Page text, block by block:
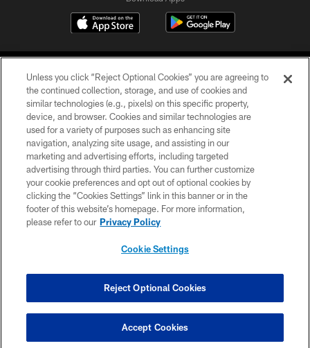
©2026 Jacksonville Jaguars, LLC. All Rights Reserved.
PRIVACY POLICY
ACCESSIBILITY
CONTACT US
SITE MAP
COOKIE SETTINGS
Unless you click “Reject Optional Cookies” you are agreeing to
the continued collection, storage, and use of cookies and
similar technologies (e.g., pixels) on this specific property,
device, and browser. Cookies and similar technologies are
used for a variety of purposes such as enhancing site
navigation, analyzing site usage, and assisting in our
marketing and advertising efforts, including targeted
advertising through third parties. You can further customize
your cookie preferences and opt out of optional cookies by
clicking the “Cookies Settings” link in this banner or in the
footer of this website’s homepage. For more information,
please refer to our Privacy Policy
Cookie Settings
Reject Optional Cookies
Accept Cookies